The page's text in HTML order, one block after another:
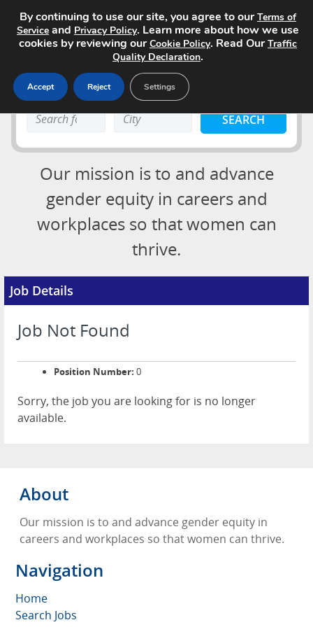
Home
Search Jobs
About
Advertising Opportunities
Pricing
Login
Our mission is to and advance
gender equity in careers and
workplaces so that women can
thrive.
Search
keyword:
Search
keyword:
Job Details
Job Not Found
Position Number: 0
Sorry, the job you are looking for is no longer
available.
About
Our mission is to and advance gender equity in
careers and workplaces so that women can thrive.
Navigation
Home
Search Jobs
By continuing to use our site, you agree to ourTerms of
Service and Privacy Policy. Learn more about how we use
cookies by reviewing ourCookie Policy. Read OurTraffic
Quality Declaration.
Accept Reject Settings